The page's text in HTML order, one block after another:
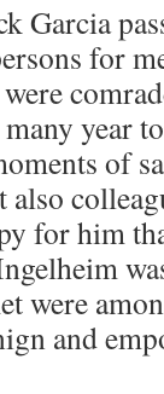
Garcia
for
year
of
for him
were
and